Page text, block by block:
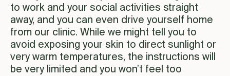
to work and your social activities straight
away, and you can even drive yourself home
from our clinic. While we might tell you to
avoid exposing your skin to direct sunlight or
very warm temperatures, the instructions will
be very limited and you won’t feel too